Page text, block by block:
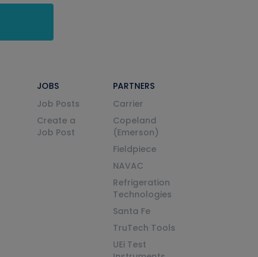
JOBS
Job Posts
Create a
Job Post
PARTNERS
Carrier
Copeland
(Emerson)
Fieldpiece
NAVAC
Refrigeration
Technologies
Santa Fe
TruTech Tools
UEi Test